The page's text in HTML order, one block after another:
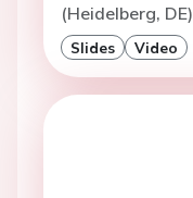
(Heidelberg, DE)
Slides Video